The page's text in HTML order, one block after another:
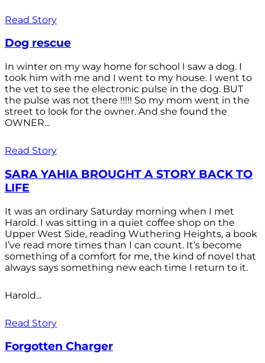
Read Story
Dog rescue
In winter on my way home for school I saw a dog. I
took him with me and I went to my house. I went to
the vet to see the electronic pulse in the dog. BUT
the pulse was not there !!!!! So my mom went in the
street to look for the owner. And she found the
OWNER...
Read Story
SARA YAHIA BROUGHT A STORY BACK TO
LIFE
It was an ordinary Saturday morning when I met
Harold. I was sitting in a quiet coffee shop on the
Upper West Side, reading Wuthering Heights, a book
I’ve read more times than I can count. It’s become
something of a comfort for me, the kind of novel that
always says something new each time I return to it.
Harold...
Read Story
Forgotten Charger